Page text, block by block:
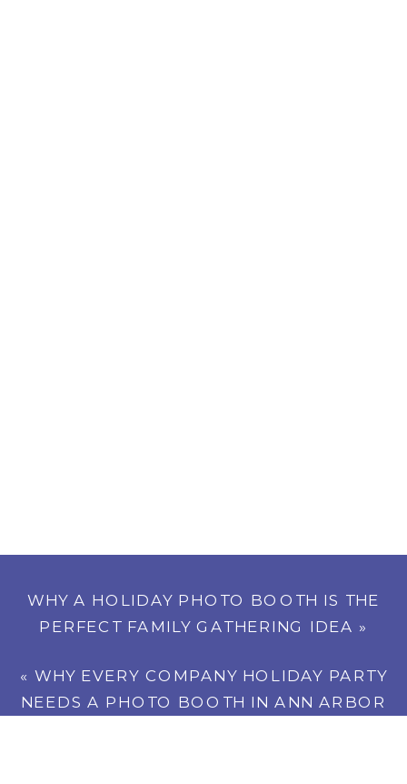
WHY A HOLIDAY PHOTO BOOTH IS THE
PERFECT FAMILY GATHERING IDEA »
« WHY EVERY COMPANY HOLIDAY PARTY
NEEDS A PHOTO BOOTH IN ANN ARBOR